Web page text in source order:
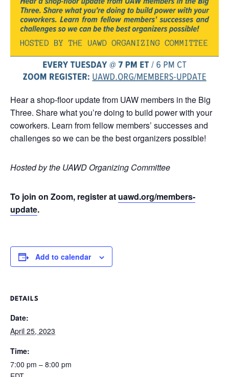
Hear a shop-floor update from UAW members in the Big
Three. Share what you’re doing to build power with your
coworkers. Learn from fellow members’ successes and
challenges so we can be the best organizers possible!
Hosted by the UAWD Organizing Committee
To join on Zoom, register at uawd.org/members-
update.
Add to calendar
DETAILS
Date:
April 25, 2023
Time:
7:00 pm – 8:00 pm